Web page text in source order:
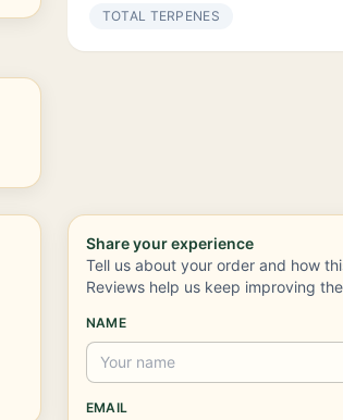
TOTAL TERPENES
Share your experience
Tell us about your order and how
Reviews help us keep improving
NAME
EMAIL